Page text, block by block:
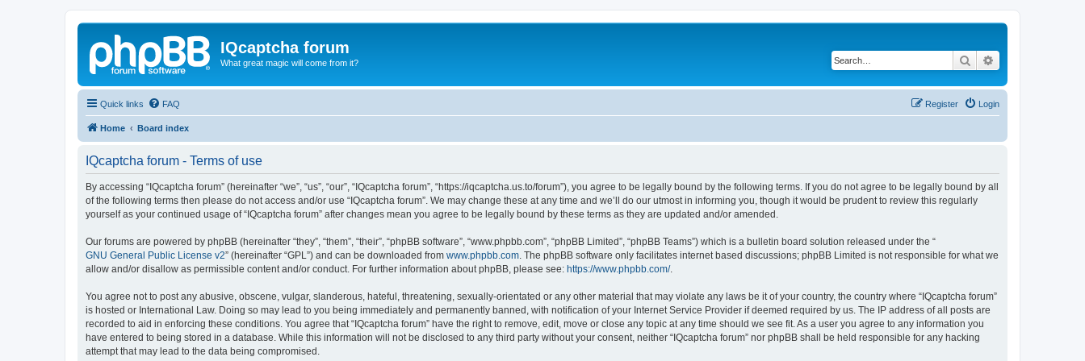
IQcaptcha forum
What great magic will come from it? Search
Quick links FAQ Login
Register
Home Board index
IQcaptcha forum - Terms of use
By accessing “IQcaptcha forum” (hereinafter “we”, “us”, “our”, “IQcaptcha forum”, “https://iqcaptcha.us.to/forum”), you agree to be legally bound by the following terms. If you do not agree to be legally bound by all
of the following terms then please do not access and/or use “IQcaptcha forum”. We may change these at any time and we’ll do our utmost in informing you, though it would be prudent to review this regularly
yourself as your continued usage of “IQcaptcha forum” after changes mean you agree to be legally bound by these terms as they are updated and/or amended.
Our forums are powered by phpBB (hereinafter “they”, “them”, “their”, “phpBB software”, “www.phpbb.com”, “phpBB Limited”, “phpBB Teams”) which is a bulletin board solution released under the “
GNU General Public License v2” (hereinafter “GPL”) and can be downloaded from www.phpbb.com . The phpBB software only facilitates internet based discussions; phpBB Limited is not responsible for what we
allow and/or disallow as permissible content and/or conduct. For further information about phpBB, please see: https://www.phpbb.com/.
You agree not to post any abusive, obscene, vulgar, slanderous, hateful, threatening, sexually-orientated or any other material that may violate any laws be it of your country, the country where “IQcaptcha forum”
is hosted or International Law. Doing so may lead to you being immediately and permanently banned, with notification of your Internet Service Provider if deemed required by us. The IP address of all posts are
recorded to aid in enforcing these conditions. You agree that “IQcaptcha forum” have the right to remove, edit, move or close any topic at any time should we see fit. As a user you agree to any information you
have entered to being stored in a database. While this information will not be disclosed to any third party without your consent, neither “IQcaptcha forum” nor phpBB shall be held responsible for any hacking
attempt that may lead to the data being compromised.